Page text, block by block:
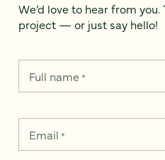
We’d love to hear from
project — or just say hello!
Full name*
Email *